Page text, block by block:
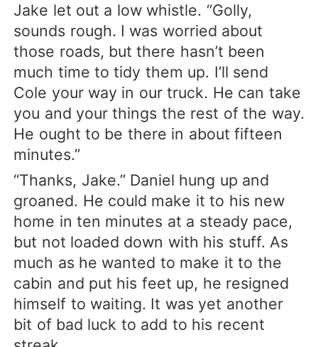
Jake let out a low whistle. “Golly,
sounds rough. I was worried about
those roads, but there hasn’t been
much time to tidy them up. I’ll send
Cole your way in our truck. He can take
you and your things the rest of the way.
He ought to be there in about fifteen
minutes.”
“Thanks, Jake.” Daniel hung up and
groaned. He could make it to his new
home in ten minutes at a steady pace,
but not loaded down with his stuff. As
much as he wanted to make it to the
cabin and put his feet up, he resigned
himself to waiting. It was yet another
bit of bad luck to add to his recent